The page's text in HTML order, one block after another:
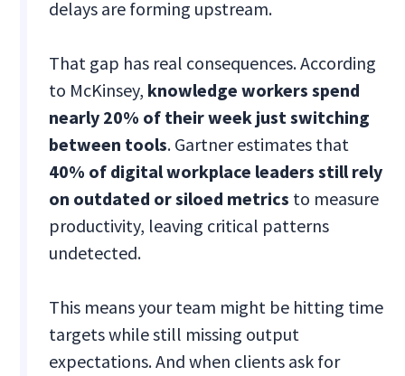
delays are forming upstream.
That gap has real consequences. According
to McKinsey, knowledge workers spend
nearly 20% of their week just switching
between tools. Gartner estimates that
40% of digital workplace leaders still rely
on outdated or siloed metrics to measure
productivity, leaving critical patterns
undetected.
This means your team might be hitting time
targets while still missing output
expectations. And when clients ask for